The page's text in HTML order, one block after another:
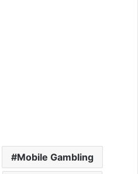
Mobile Gambling